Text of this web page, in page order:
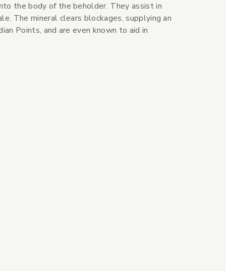
the body of the beholder. They assist in
The mineral clears blockages, supplying an
Points, and are even known to aid in